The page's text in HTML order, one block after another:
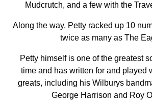
Mudcrutch, and a few with the
Along the way, Petty racked up 10
twice as many as The
Petty himself is one of the greatest
time and has written for and played
greats, including his Wilburys
George Harrison and Roy